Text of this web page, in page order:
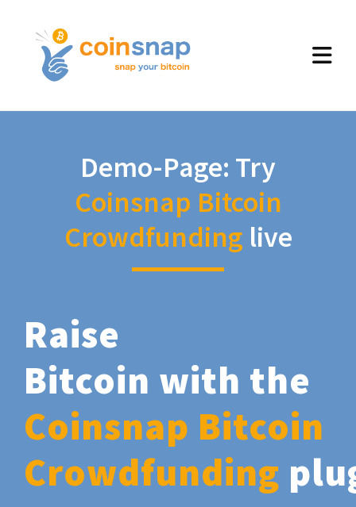
Demo-Page: Try
Coinsnap Bitcoin
Crowdfunding live
Raise
Bitcoin with the
Coinsnap Bitcoin
Crowdfunding